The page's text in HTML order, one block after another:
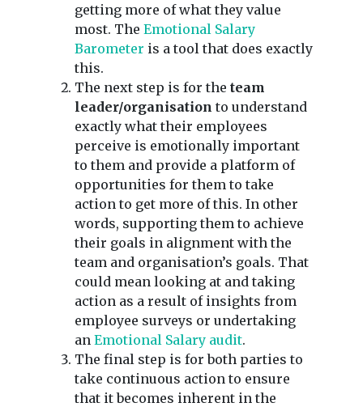
getting more of what they value
most. The Emotional Salary
Barometer is a tool that does exactly
this.
The next step is for the team
leader/organisation to understand
exactly what their employees
perceive is emotionally important
to them and provide a platform of
opportunities for them to take
action to get more of this. In other
words, supporting them to achieve
their goals in alignment with the
team and organisation’s goals. That
could mean looking at and taking
action as a result of insights from
employee surveys or undertaking
an Emotional Salary audit.
The final step is for both parties to
take continuous action to ensure
that it becomes inherent in the